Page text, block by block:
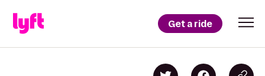
Get a ride